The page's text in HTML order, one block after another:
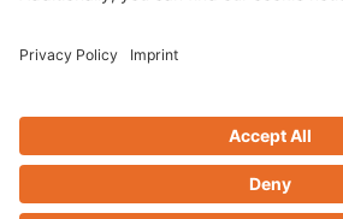
ausschreiben.de
Design & Code ❤zwetschke